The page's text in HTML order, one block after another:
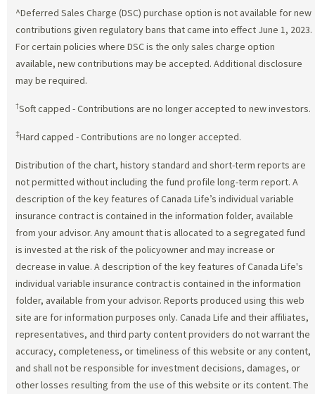
^Deferred Sales Charge (DSC) purchase option is not available for new
contributions given regulatory bans that came into effect June 1, 2023.
For certain policies where DSC is the only sales charge option
available, new contributions may be accepted. Additional disclosure
may be required.
†Soft capped - Contributions are no longer accepted to new investors.
‡Hard capped - Contributions are no longer accepted.
Distribution of the chart, history standard and short-term reports are
not permitted without including the fund profile long-term report. A
description of the key features of Canada Life’s individual variable
insurance contract is contained in the information folder, available
from your advisor. Any amount that is allocated to a segregated fund
is invested at the risk of the policyowner and may increase or
decrease in value. A description of the key features of Canada Life's
individual variable insurance contract is contained in the information
folder, available from your advisor. Reports produced using this web
site are for information purposes only. Canada Life and their affiliates,
representatives, and third party content providers do not warrant the
accuracy, completeness, or timeliness of this website or any content,
and shall not be responsible for investment decisions, damages, or
other losses resulting from the use of this website or its content. The